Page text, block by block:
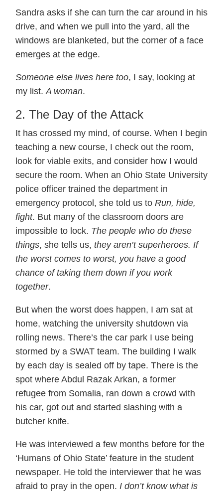
Sandra asks if she can turn the car around in his
drive, and when we pull into the yard, all the
windows are blanketed, but the corner of a face
emerges at the edge.
Someone else lives here too, I say, looking at
my list. A woman.
2. The Day of the Attack
It has crossed my mind, of course. When I begin
teaching a new course, I check out the room,
look for viable exits, and consider how I would
secure the room. When an Ohio State University
police officer trained the department in
emergency protocol, she told us to Run, hide,
fight. But many of the classroom doors are
impossible to lock. The people who do these
things, she tells us, they aren’t superheroes. If
the worst comes to worst, you have a good
chance of taking them down if you work
together.
But when the worst does happen, I am sat at
home, watching the university shutdown via
rolling news. There’s the car park I use being
stormed by a SWAT team. The building I walk
by each day is sealed off by tape. There is the
spot where Abdul Razak Arkan, a former
refugee from Somalia, ran down a crowd with
his car, got out and started slashing with a
butcher knife.
He was interviewed a few months before for the
‘Humans of Ohio State’ feature in the student
newspaper. He told the interviewer that he was
afraid to pray in the open. I don’t know what is